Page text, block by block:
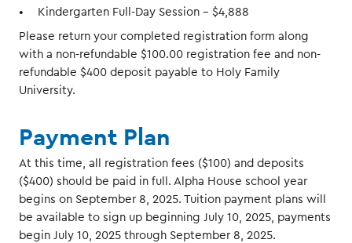
Kindergarten Full-Day Session - $4,888
Please return your completed registration form along
with a non-refundable $100.00 registration fee and non-
refundable $400 deposit payable to Holy Family
University.
Payment Plan
At this time, all registration fees ($100) and deposits
($400) should be paid in full. Alpha House school year
begins on September 8, 2025. Tuition payment plans will
be available to sign up beginning July 10, 2025, payments
begin July 10, 2025 through September 8, 2025.